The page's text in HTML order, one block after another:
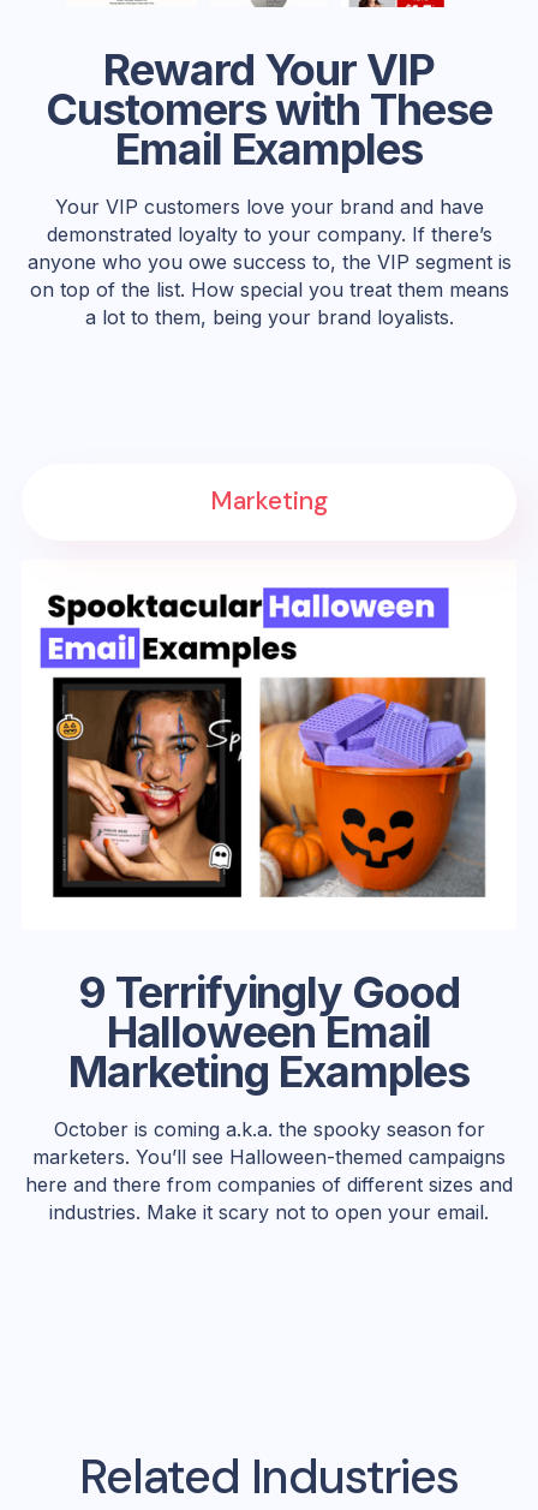
Reward Your VIP
Customers with These
Email Examples
Your VIP customers love your brand and have
demonstrated loyalty to your company. If there’s
anyone who you owe success to, the VIP segment is
on top of the list. How special you treat them means
a lot to them, being your brand loyalists.
9 Terrifyingly Good
Halloween Email
Marketing Examples
October is coming a.k.a. the spooky season for
marketers. You’ll see Halloween-themed campaigns
here and there from companies of different sizes and
industries. Make it scary not to open your email.
Marketing
Related Industries